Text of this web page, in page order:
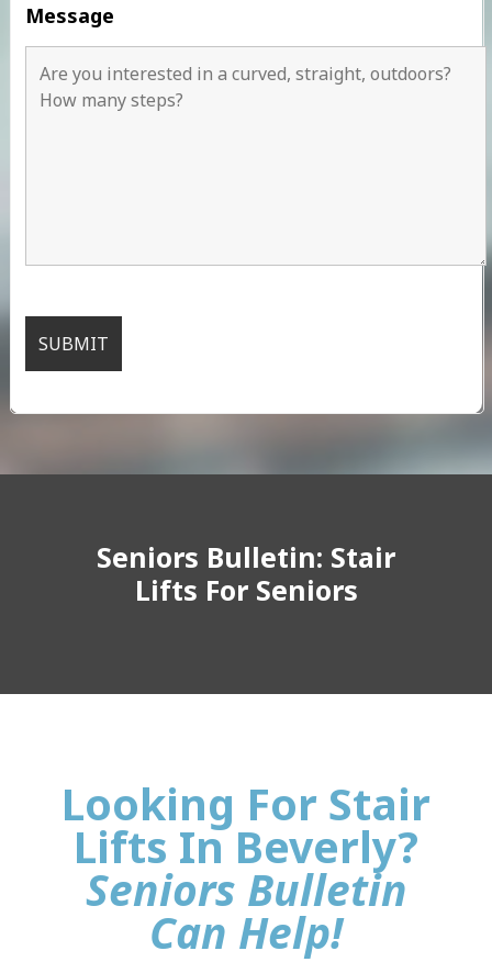
Message
Seniors Bulletin: Stair
Lifts For Seniors
Looking For Stair
Lifts In Beverly?
Seniors Bulletin
Can Help!